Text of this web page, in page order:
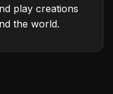
play creations
the world.